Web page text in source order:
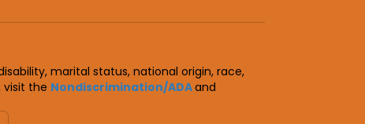
marital status, national origin, race,
visit the Nondiscrimination/ADAand